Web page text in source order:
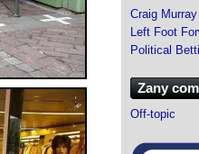
Craig Murray
Left Foot
Political
Zany
Off-topic